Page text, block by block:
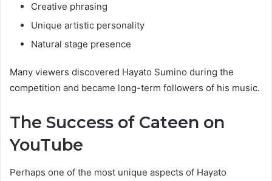
Creative phrasing
Unique artistic personality
Natural stage presence
Many viewers discovered Hayato Sumino during the
competition and became long-term followers of his music.
The Success of Cateen on
YouTube
Perhaps one of the most unique aspects of Hayato